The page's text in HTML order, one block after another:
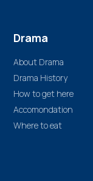
Drama
About Drama
Drama History
How to get here
Accomondation
Where to eat